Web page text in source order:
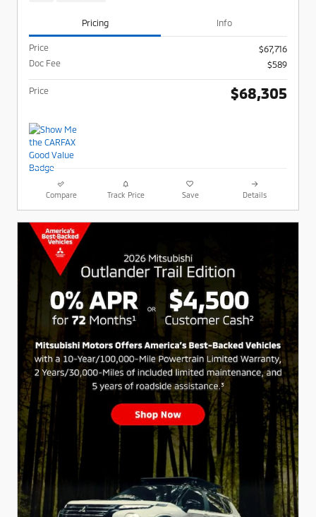
Pricing Info
Price
$67,716
Doc Fee
$589
Price $68,305
Compare Track Price Save Details